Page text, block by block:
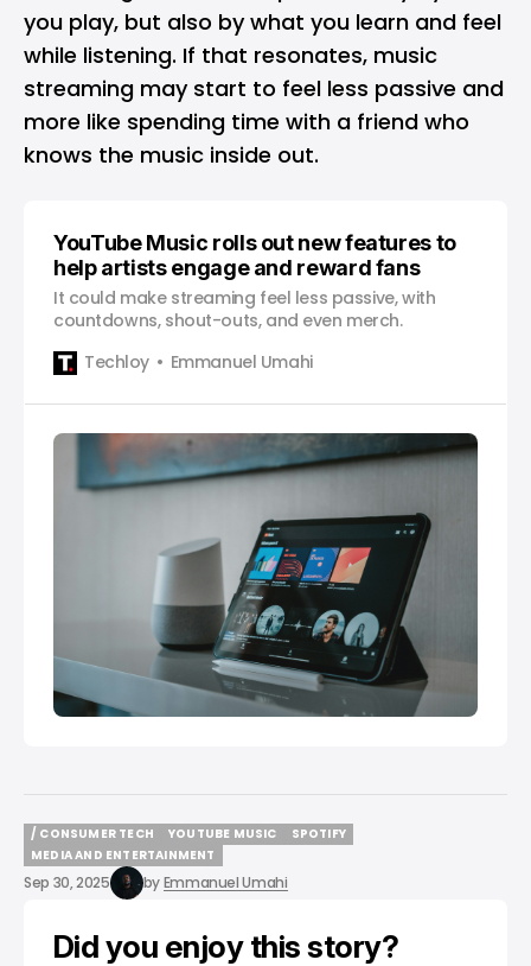
you play, but also by what you learn and feel
while listening. If that resonates, music
streaming may start to feel less passive and
more like spending time with a friend who
knows the music inside out.
YouTube Music rolls out new features to
help artists engage and reward fans
It could make streaming feel less passive, with
countdowns, shout-outs, and even merch.
Techloy
Emmanuel Umahi
/ CONSUMER TECH
/ CONSUMER TECH
YOUTUBE MUSIC
YOUTUBE MUSIC
SPOTIFY
MEDIA AND ENTERTAINMENT
MEDIA AND ENTERTAINMENT
Sep 30, 2025 byEmmanuel Umahi
Did you enjoy this story?